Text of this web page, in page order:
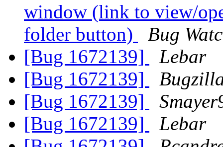
window (link to view/
folder button)
Bug
[Bug 1672139]
Lebar
[Bug 1672139]
[Bug 1672139]
[Bug 1672139]
Lebar